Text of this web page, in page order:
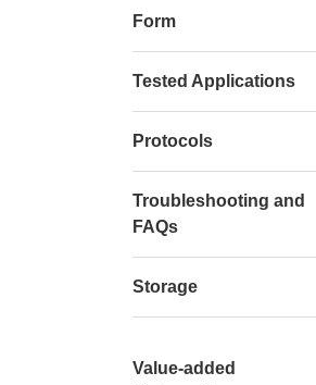
Form
Tested Applications
Protocols
Troubleshooting and
FAQs
Storage
Value-added